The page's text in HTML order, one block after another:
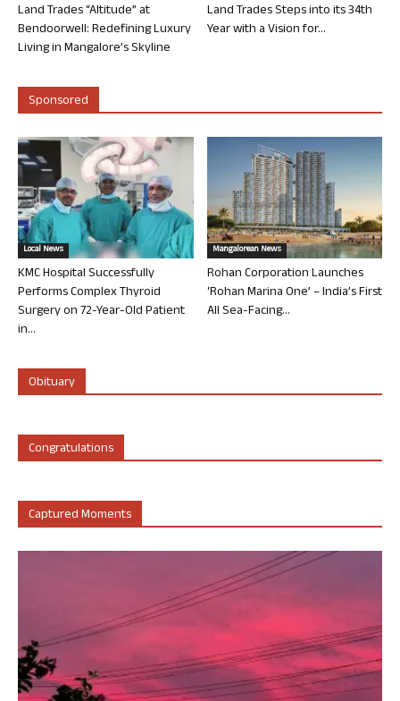
Land Trades “Altitude” at
Bendoorwell: Redefining Luxury
Living in Mangalore’s Skyline
Land Trades Steps into its 34th
Year with a Vision for...
Sponsored
Local News
KMC Hospital Successfully
Performs Complex Thyroid
Surgery on 72-Year-Old Patient
in...
Mangalorean News
Rohan Corporation Launches
‘Rohan Marina One’ – India’s First
All Sea-Facing...
Obituary
Congratulations
Captured Moments